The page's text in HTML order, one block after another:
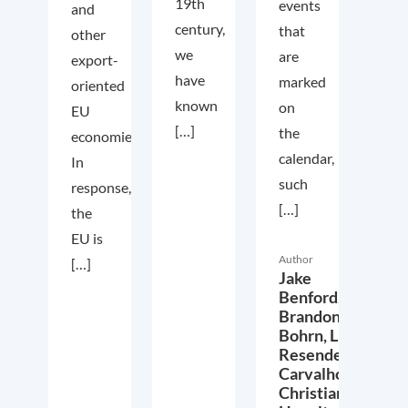
and
other
export-
oriented
EU
economies.
In
response,
the
EU is
[…]
century,
we
have
known
[…]
events
that
are
marked
on
the
calendar,
such
[…]
Author
Jake
Benford,
Brandon
Bohrn,Lucas
Resende
Carvalho,
Christian